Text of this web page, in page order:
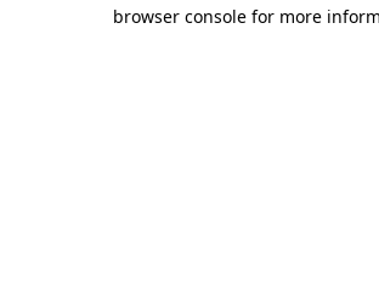
browser console for more